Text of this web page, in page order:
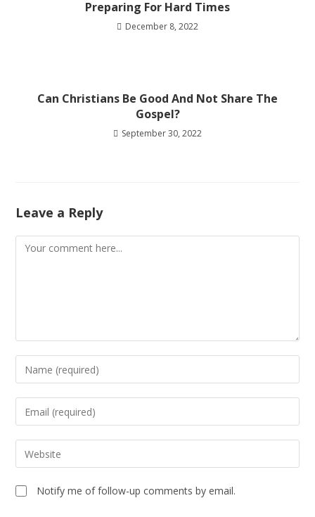
Preparing For Hard Times
December 8, 2022
Can Christians Be Good And Not Share The
Gospel?
September 30, 2022
Leave a Reply
Notify me of follow-up comments by email.